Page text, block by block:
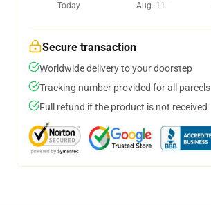
Today
Aug. 11
Secure transaction
Worldwide delivery to your doorstep
Tracking number provided for all parcels
Full refund if the product is not received